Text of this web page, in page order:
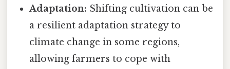
Adaptation: Shifting cultivation can be
a resilient adaptation strategy to
climate change in some regions,
allowing farmers to cope with